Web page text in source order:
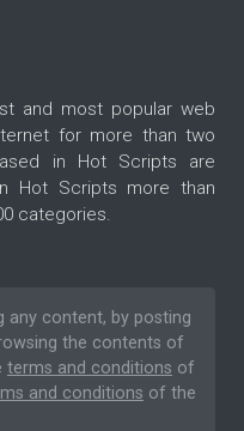
and most popular web
for more than two
in Hot Scripts are
Hot Scripts more than
categories.
any content, by posting
the contents of
terms and conditions of
and conditions of the